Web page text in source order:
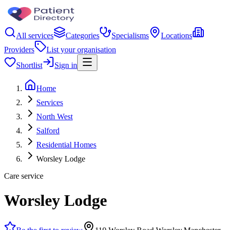
All services Categories Specialisms
Locations
Providers
List your organisation
Shortlist
Sign in
Home
Services
North West
Salford
Residential Homes
Worsley Lodge
Care service
Worsley Lodge